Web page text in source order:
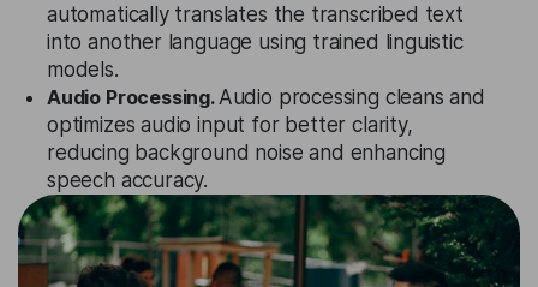
automatically translates the transcribed text
into another language using trained linguistic
models.
Audio Processing.Audio processing cleans and
optimizes audio input for better clarity,
reducing background noise and enhancing
speech accuracy.